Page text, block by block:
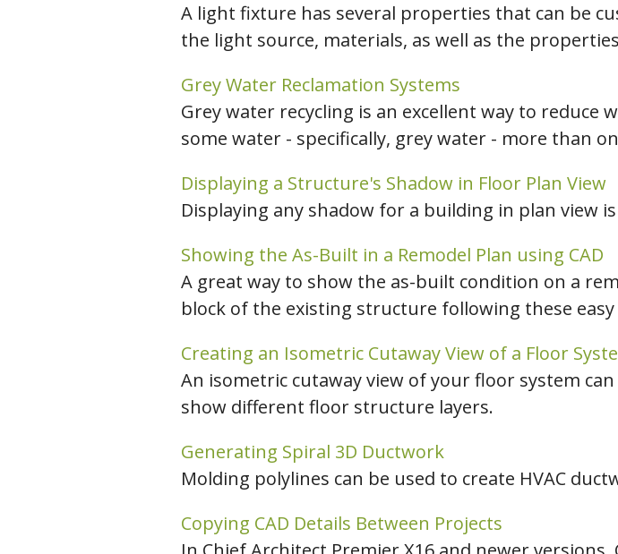
A light fixture has several properties that can be
the light source, materials, as well as the
Grey Water Reclamation Systems
Grey water recycling is an excellent way to reduce
some water - specifically, grey water - more than
Displaying a Structure's Shadow in Floor Plan View
Displaying any shadow for a building in plan view
Showing the As-Built in a Remodel Plan using CAD
A great way to show the as-built condition on a
block of the existing structure following these
Creating an Isometric Cutaway View of a Floor
An isometric cutaway view of your floor system
show different floor structure layers.
Generating Spiral 3D Ductwork
Molding polylines can be used to create HVAC
Copying CAD Details Between Projects